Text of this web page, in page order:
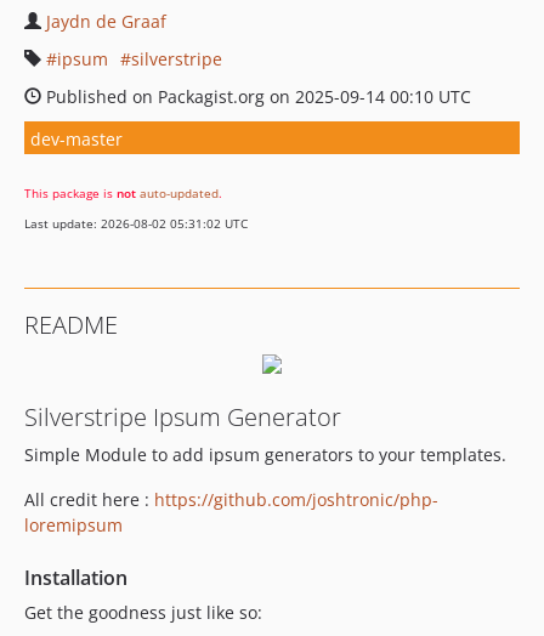
Jaydn de Graaf
ipsum
silverstripe
Published on Packagist.org on 2025-09-14 00:10 UTC
dev-master
This package is not auto-updated.
Last update: 2026-08-02 05:31:02 UTC
README
Silverstripe Ipsum Generator
Simple Module to add ipsum generators to your templates.
All credit here : https://github.com/joshtronic/php-
loremipsum
Installation
Get the goodness just like so: